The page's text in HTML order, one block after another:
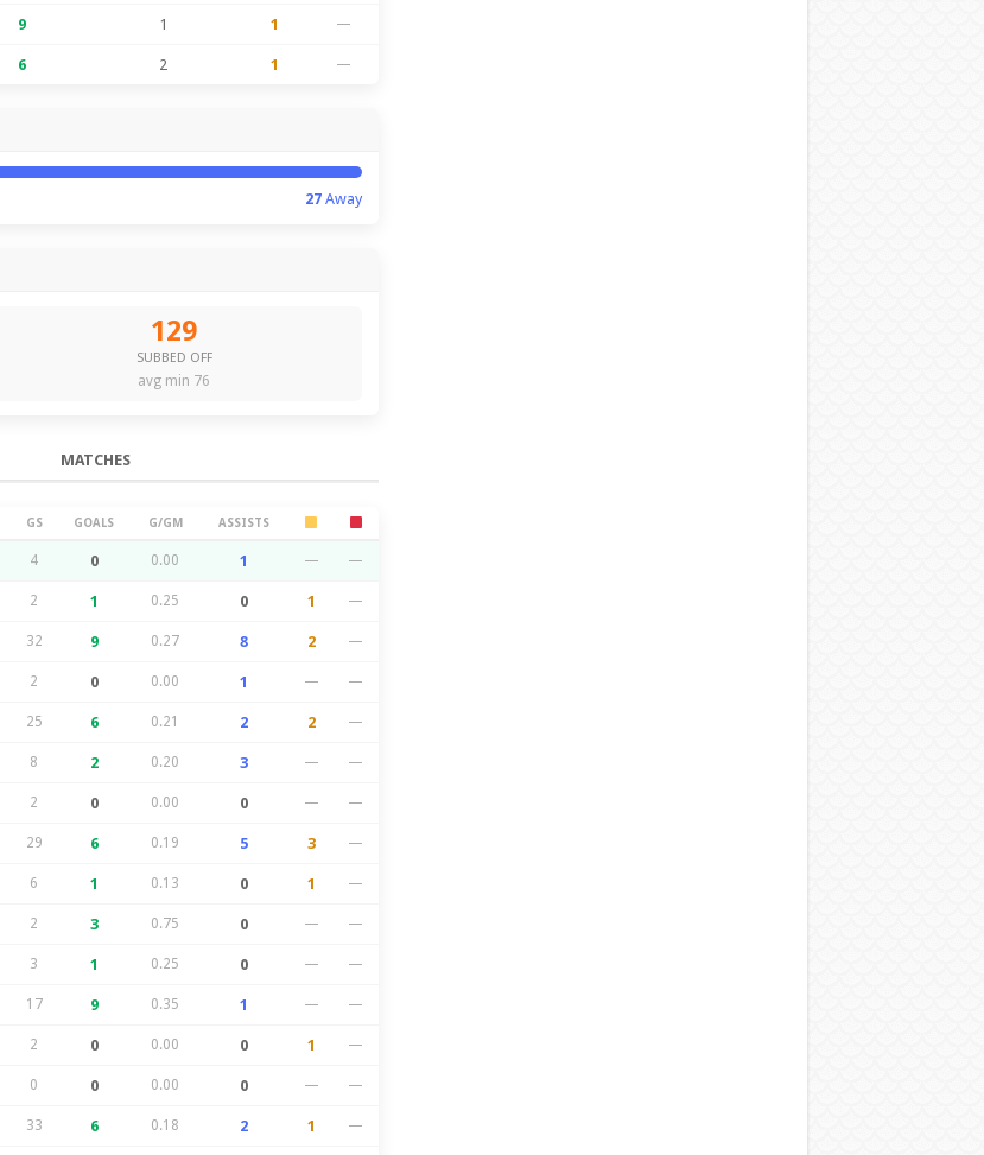
9 1 1 —
6 2 1 —
27Away
129
SUBBED OFF
avg min 76
MATCHES
GS GOALS G/GM ASSISTS
4 0 0.00 1 — —
2 1 0.25 0 1 —
32 9 0.27 8 2 —
2 0 0.00 1 — —
25 6 0.21 2 2 —
8 2 0.20 3 — —
2 0 0.00 0 — —
29 6 0.19 5 3 —
6 1 0.13 0 1 —
2 3 0.75 0 — —
3 1 0.25 0 — —
17 9 0.35 1 — —
2 0 0.00 0 1 —
0 0 0.00 0 — —
33 6 0.18 2 1 —